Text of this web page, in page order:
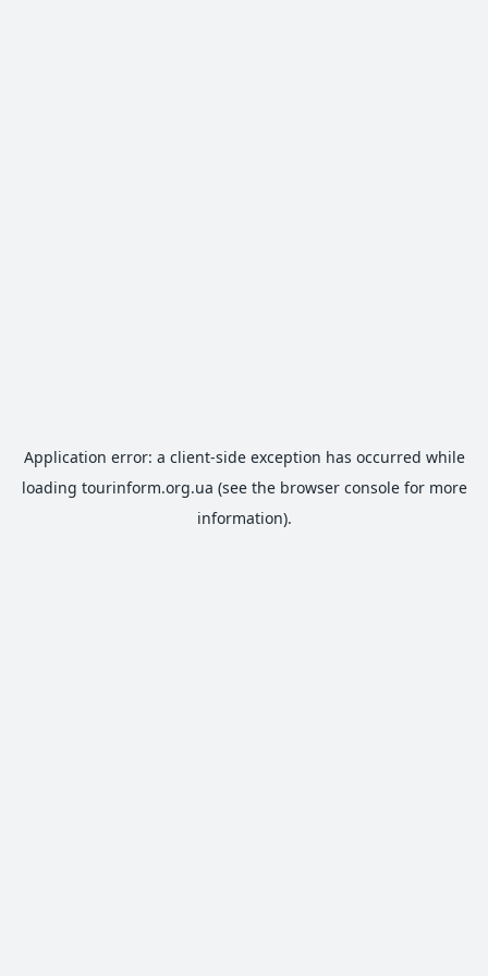
Application error: a client-side exception has occurred while
loading tourinform.org.ua (see the browser consolefor more
information).